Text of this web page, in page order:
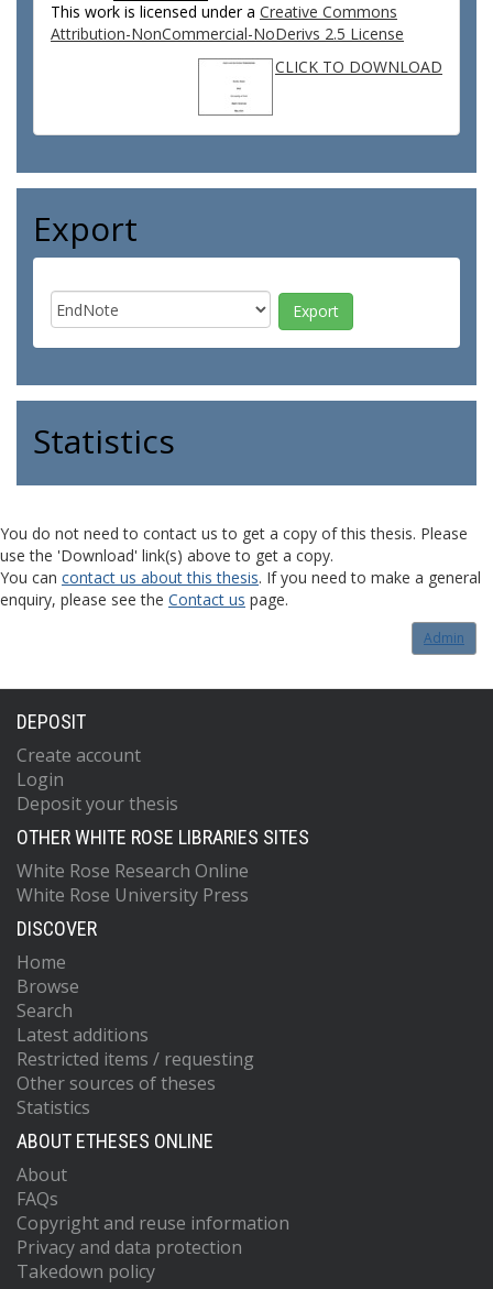
This work is licensed under a Creative Commons
Attribution-NonCommercial-NoDerivs 2.5 License
CLICK TO DOWNLOAD
Export
Statistics
You do not need to contact us to get a copy of this thesis. Please
use the 'Download' link(s) above to get a copy.
You can contact us about this thesis. If you need to make a general
enquiry, please see the Contact us page.
Admin
DEPOSIT
Create account
Login
Deposit your thesis
OTHER WHITE ROSE LIBRARIES SITES
White Rose Research Online
White Rose University Press
DISCOVER
Home
Browse
Search
Latest additions
Restricted items / requesting
Other sources of theses
Statistics
ABOUT ETHESES ONLINE
About
FAQs
Copyright and reuse information
Privacy and data protection
Takedown policy